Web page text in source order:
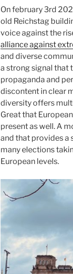
On february 3rd
old Reichstag
voice against the
alliance against
and diverse
a strong signal that
propaganda and
discontent in clear
diversity offers
Great that
present as well. A
and that provides a
many elections
European levels.